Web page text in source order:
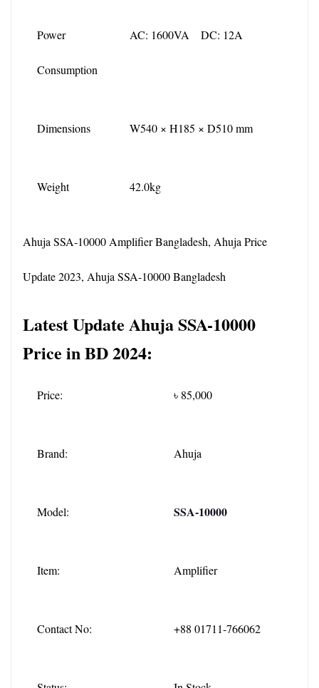
Power
Consumption
AC: 1600VA DC: 12A
Dimensions W540 × H185 × D510 mm
Weight 42.0kg
Ahuja SSA-10000 Amplifier Bangladesh, Ahuja Price
Update 2023, Ahuja SSA-10000 Bangladesh
Latest Update Ahuja SSA-10000
Price in BD 2024:
Price: ৳ 85,000
Brand: Ahuja
Model: SSA-10000
Item: Amplifier
Contact No: +88 01711-766062